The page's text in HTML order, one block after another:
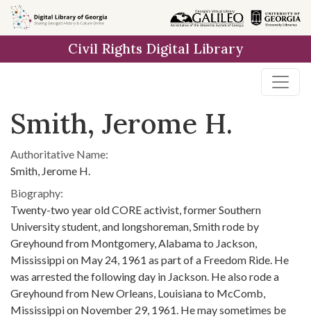
Skip to
main
Civil Rights Digital Library
Smith, Jerome H.
Authoritative Name:
Smith, Jerome H.
Biography:
Twenty-two year old CORE activist, former Southern
University student, and longshoreman, Smith rode by
Greyhound from Montgomery, Alabama to Jackson,
Mississippi on May 24, 1961 as part of a Freedom Ride. He
was arrested the following day in Jackson. He also rode a
Greyhound from New Orleans, Louisiana to McComb,
Mississippi on November 29, 1961. He may sometimes be